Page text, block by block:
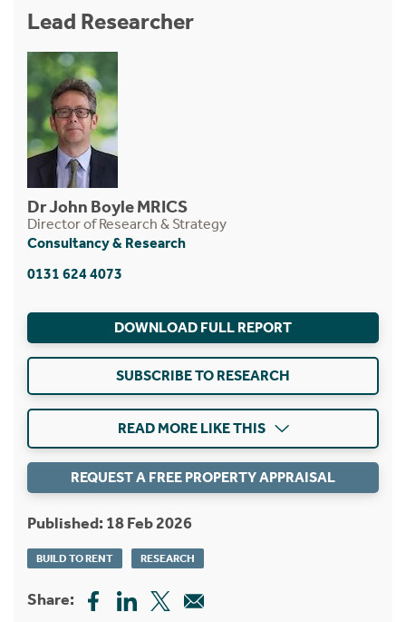
Lead Researcher
Dr John Boyle MRICS
Director of Research & Strategy
Consultancy & Research
0131 624 4073
DOWNLOAD FULL REPORT
SUBSCRIBE TO RESEARCH
READ MORE LIKE THIS
REQUEST A FREE PROPERTY APPRAISAL
Published: 18 Feb 2026
BUILD TO RENT RESEARCH
Share: